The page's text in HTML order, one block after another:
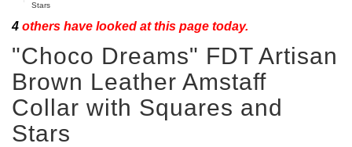
Stars
4 others have looked at this page today.
"Choco Dreams" FDT Artisan
Brown Leather Amstaff
Collar with Squares and
Stars